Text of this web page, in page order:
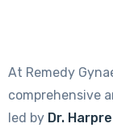
At Remedy
comprehensive
led by Dr.